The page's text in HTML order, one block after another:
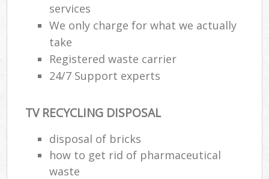
services
We only charge for what we actually
take
Registered waste carrier
24/7 Support experts
TV RECYCLING DISPOSAL
disposal of bricks
how to get rid of pharmaceutical
waste